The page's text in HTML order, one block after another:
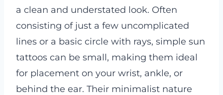
a clean and understated look. Often
consisting of just a few uncomplicated
lines or a basic circle with rays, simple sun
tattoos can be small, making them ideal
for placement on your wrist, ankle, or
behind the ear. Their minimalist nature